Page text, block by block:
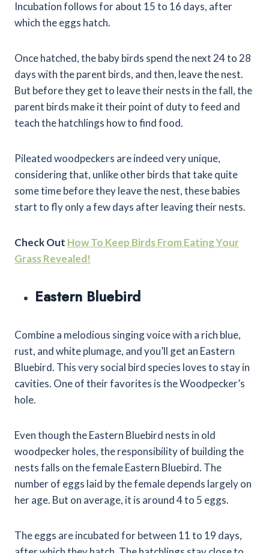
Incubation follows for about 15 to 16 days, after
which the eggs hatch.
Once hatched, the baby birds spend the next 24 to 28
days with the parent birds, and then, leave the nest.
But before they get to leave their nests in the fall, the
parent birds make it their point of duty to feed and
teach the hatchlings how to find food.
Pileated woodpeckers are indeed very unique,
considering that, unlike other birds that take quite
some time before they leave the nest, these babies
start to fly only a few days after leaving their nests.
Check Out How To Keep Birds From Eating Your
Grass Revealed!
Eastern Bluebird
Combine a melodious singing voice with a rich blue,
rust, and white plumage, and you’ll get an Eastern
Bluebird. This very social bird species loves to stay in
cavities. One of their favorites is the Woodpecker’s
hole.
Even though the Eastern Bluebird nests in old
woodpecker holes, the responsibility of building the
nests falls on the female Eastern Bluebird. The
number of eggs laid by the female depends largely on
her age. But on average, it is around 4 to 5 eggs.
The eggs are incubated for between 11 to 19 days,